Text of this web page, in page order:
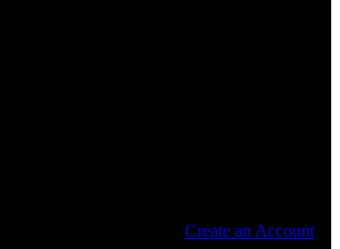
Create an Account